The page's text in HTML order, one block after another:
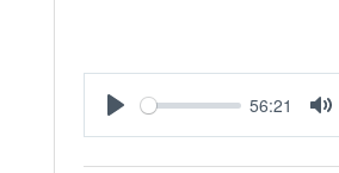
Play
56:21